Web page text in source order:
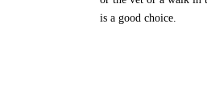
is a good choice.